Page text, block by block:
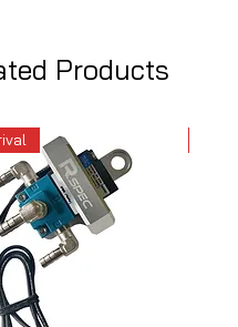
Products